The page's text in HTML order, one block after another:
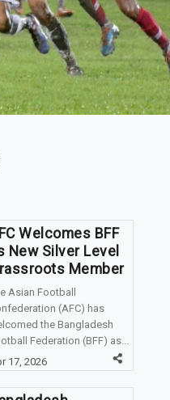
Welcomes BFF
New Silver Level
Member
Asian Football
(AFC) has
the Bangladesh
Federation (BFF) as...
17, 2026